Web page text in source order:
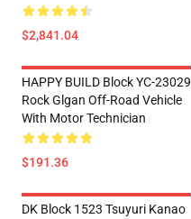
$2,841.04
HAPPY BUILD Block YC-23029
Rock Glgan Off-Road Vehicle
With Motor Technician
$191.36
DK Block 1523 Tsuyuri Kanao